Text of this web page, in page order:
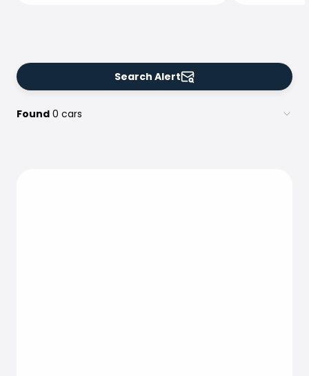
Search Alert
Found 0 cars